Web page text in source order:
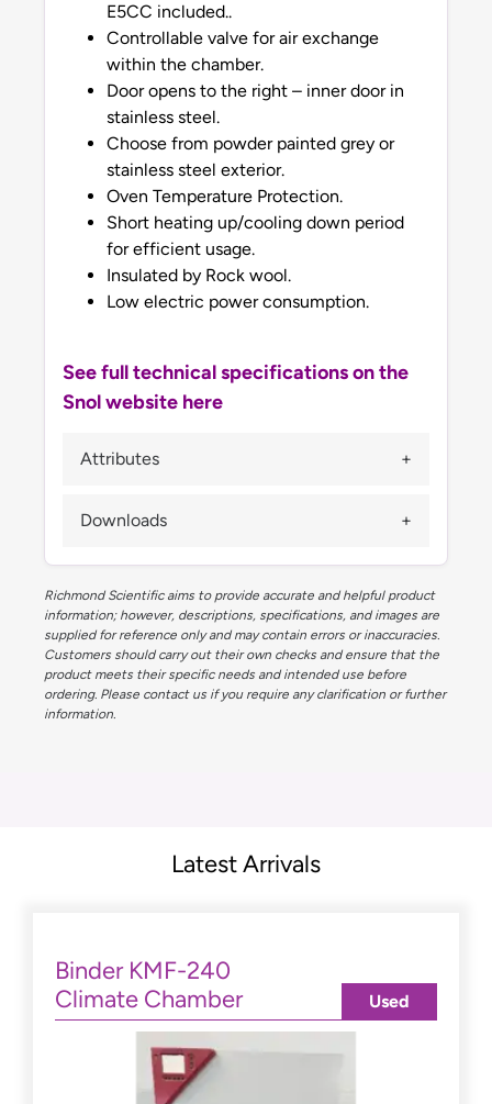
E5CC included..
Controllable valve for air exchange
within the chamber.
Door opens to the right – inner door in
stainless steel.
Choose from powder painted grey or
stainless steel exterior.
Oven Temperature Protection.
Short heating up/cooling down period
for efficient usage.
Insulated by Rock wool.
Low electric power consumption.
See full technical specifications on the
Snol website here
Attributes
Downloads
Richmond Scientific aims to provide accurate and helpful product
information; however, descriptions, specifications, and images are
supplied for reference only and may contain errors or inaccuracies.
Customers should carry out their own checks and ensure that the
product meets their specific needs and intended use before
ordering. Please contact us if you require any clarification or further
information.
Latest Arrivals
Binder KMF-240
Climate Chamber
Used